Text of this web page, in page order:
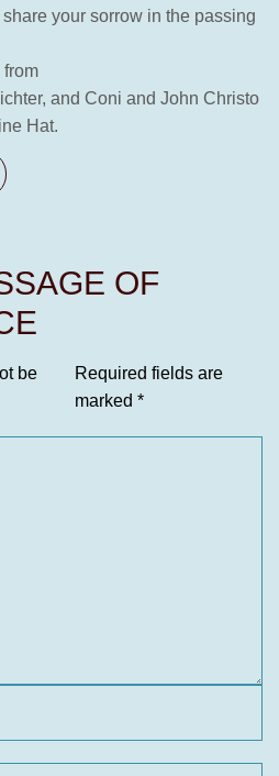
your sorrow in the passing
from
and Coni and John Christo
Hat.
OF
be
Required fields are
marked *